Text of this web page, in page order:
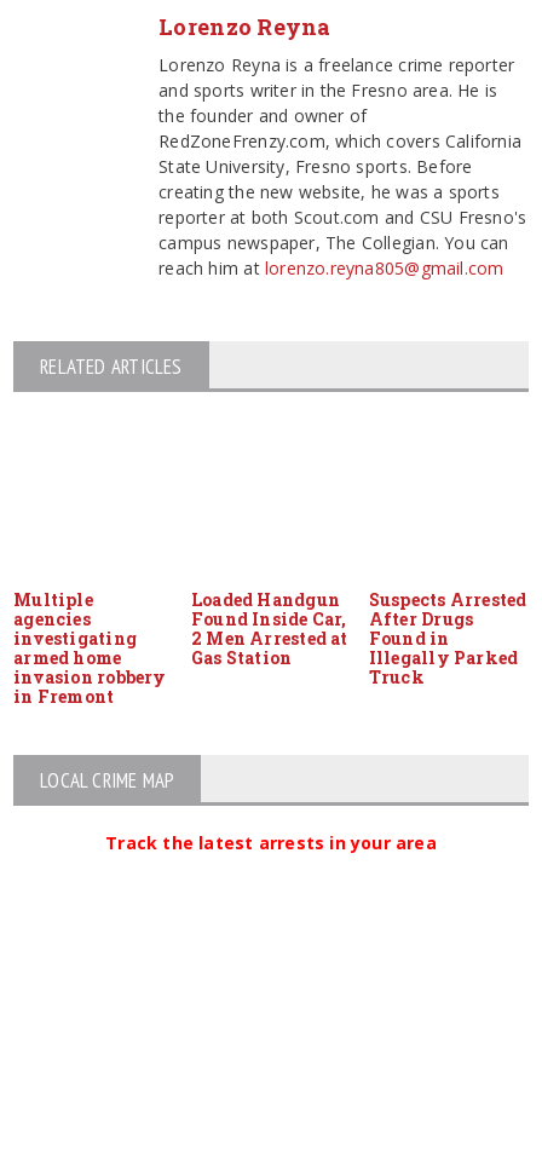
Lorenzo Reyna
Lorenzo Reyna is a freelance crime reporter
and sports writer in the Fresno area. He is
the founder and owner of
RedZoneFrenzy.com, which covers California
State University, Fresno sports. Before
creating the new website, he was a sports
reporter at both Scout.com and CSU Fresno's
campus newspaper, The Collegian. You can
reach him at lorenzo.reyna805@gmail.com
RELATED ARTICLES
Multiple
agencies
investigating
armed home
invasion robbery
in Fremont
Loaded Handgun
Found Inside Car,
2 Men Arrested at
Gas Station
Suspects Arrested
After Drugs
Found in
Illegally Parked
Truck
LOCAL CRIME MAP
Track the latest arrests in your area